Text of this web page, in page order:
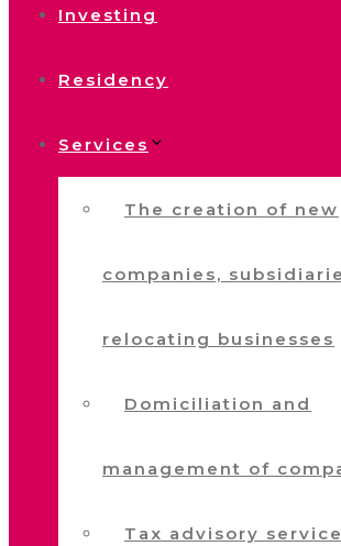
Investing
Residency
Services
The creation of new
companies,
relocating businesses
Domiciliation and
management of
Tax advisory